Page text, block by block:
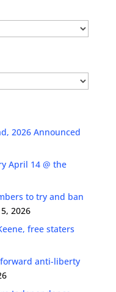
2026 Announced
April 14 @ the
to try and ban
2026
free staters
anti-liberty